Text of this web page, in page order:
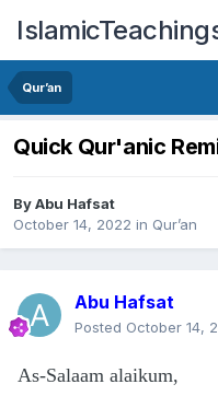
Qur’an
Quick Qur'anic
ByAbu Hafsat
October 14, 2022 in Qur’an
Abu Hafsat
Posted October 14,
As-Salaam alaikum,